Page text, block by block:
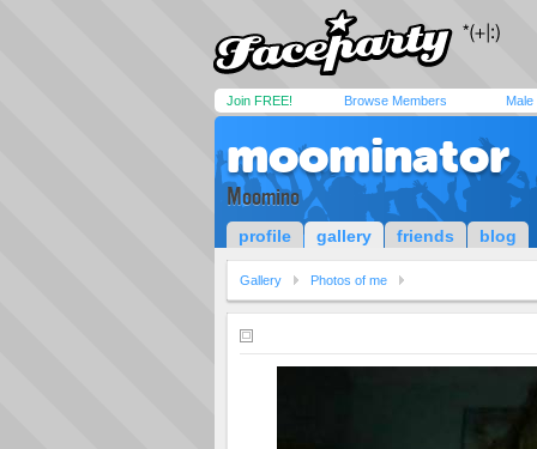
Join FREE! Browse Members Male
moominator
Moomino
profile gallery friends blog
Gallery Photos of me